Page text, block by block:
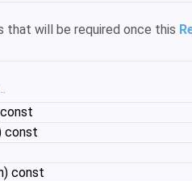
that will be required once this
const
const